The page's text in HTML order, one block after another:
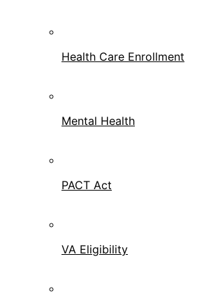
Health Care Enrollment
Mental Health
PACT Act
VA Eligibility